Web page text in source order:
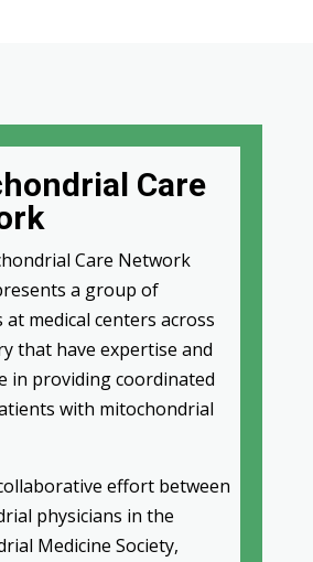
Care
Care Network
a group of
at medical centers across
that have expertise and
in providing coordinated
with mitochondrial
effort between
physicians in the
Medicine Society,